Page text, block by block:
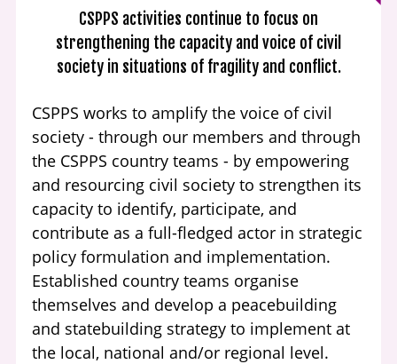
CSPPS activities continue to focus on
strengthening the capacity and voice of civil
society in situations of fragility and conflict.
CSPPS works to amplify the voice of civil
society - through our members and through
the CSPPS country teams - by empowering
and resourcing civil society to strengthen its
capacity to identify, participate, and
contribute as a full-fledged actor in strategic
policy formulation and implementation.
Established country teams organise
themselves and develop a peacebuilding
and statebuilding strategy to implement at
the local, national and/or regional level.